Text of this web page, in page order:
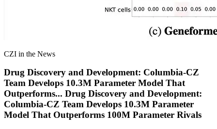
CZI in the News
Drug Discovery and Development: Columbia-CZ
Team Develops 10.3M Parameter Model That
Outperforms... Drug Discovery and Development:
Columbia-CZ Team Develops 10.3M Parameter
Model That Outperforms 100M Parameter Rivals